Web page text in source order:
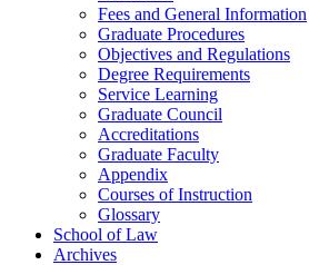
Fees and General Information
Graduate Procedures
Objectives and Regulations
Degree Requirements
Service Learning
Graduate Council
Accreditations
Graduate Faculty
Appendix
Courses of Instruction
Glossary
School of Law
Archives